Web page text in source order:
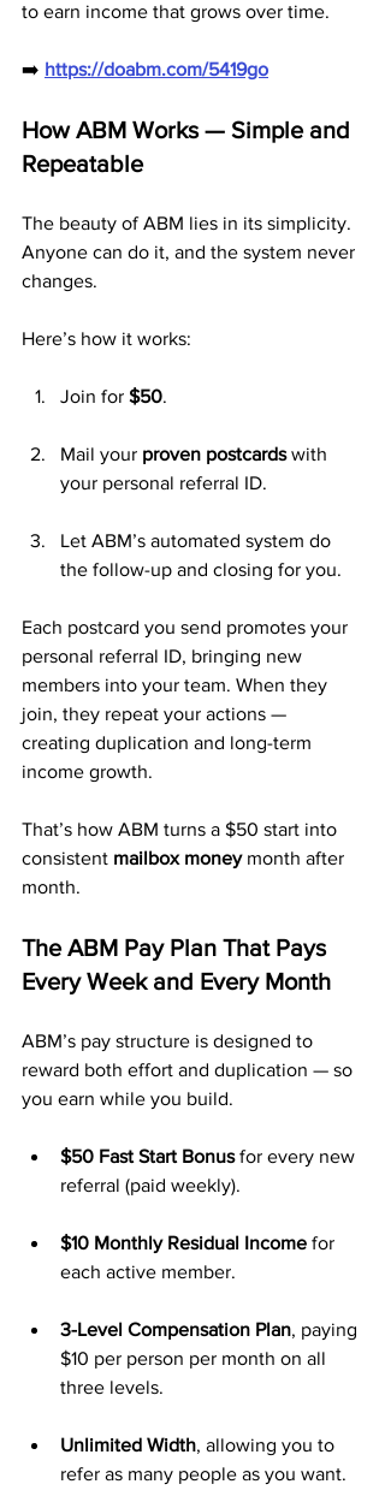
to earn income that grows over time.
➡️ https://doabm.com/5419go
How ABM Works — Simple and
Repeatable
The beauty of ABM lies in its simplicity.
Anyone can do it, and the system never
changes.
Here’s how it works:
Join for $50.
Mail your proven postcards with
your personal referral ID.
Let ABM’s automated system do
the follow-up and closing for you.
Each postcard you send promotes your
personal referral ID, bringing new
members into your team. When they
join, they repeat your actions —
creating duplication and long-term
income growth.
That’s how ABM turns a $50 start into
consistent mailbox money month after
month.
The ABM Pay Plan That Pays
Every Week and Every Month
ABM’s pay structure is designed to
reward both effort and duplication — so
you earn while you build.
$50 Fast Start Bonus for every new
referral (paid weekly).
$10 Monthly Residual Income for
each active member.
3-Level Compensation Plan, paying
$10 per person per month on all
three levels.
Unlimited Width, allowing you to
refer as many people as you want.